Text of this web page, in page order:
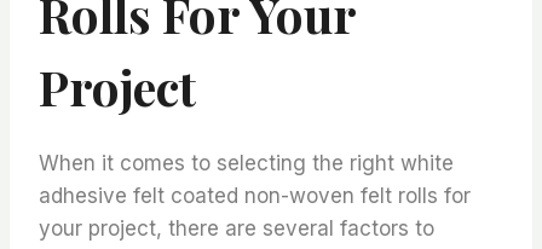
Rolls For Your
Project
When it comes to selecting the right white
adhesive felt coated non-woven felt rolls for
your project, there are several factors to